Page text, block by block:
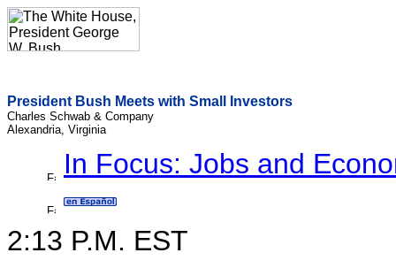
President Bush Meets with Small Investors
Charles Schwab & Company
Alexandria, Virginia
In Focus: Jobs and
2:13 P.M. EST